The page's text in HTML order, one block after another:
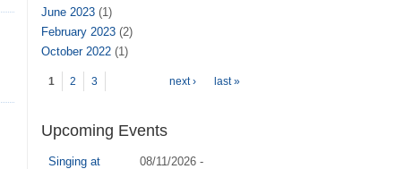
June 2023 (1)
February 2023 (2)
October 2022 (1)
Pages
1 2 3 next › last »
Upcoming Events
Singing at
08/11/2026 -